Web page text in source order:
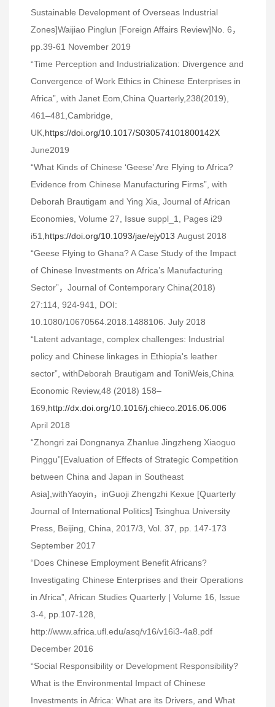
Sustainable Development of Overseas Industrial
Zones]Waijiao Pinglun [Foreign Affairs Review]No. 6，
pp.39-61 November 2019
“Time Perception and Industrialization: Divergence and
Convergence of Work Ethics in Chinese Enterprises in
Africa”, with Janet Eom,China Quarterly,238(2019),
461–481,Cambridge,
UK, https://doi.org/10.1017/S030574101800142X
June2019
“What Kinds of Chinese ‘Geese’ Are Flying to Africa?
Evidence from Chinese Manufacturing Firms”, with
Deborah Brautigam and Ying Xia, Journal of African
Economies, Volume 27, Issue suppl_1, Pages i29
i51, https://doi.org/10.1093/jae/ejy013 August 2018
“Geese Flying to Ghana? A Case Study of the Impact
of Chinese Investments on Africa’s Manufacturing
Sector”，Journal of Contemporary China(2018)
27:114, 924-941, DOI:
10.1080/10670564.2018.1488106. July 2018
“Latent advantage, complex challenges: Industrial
policy and Chinese linkages in Ethiopia's leather
sector”, withDeborah Brautigam and ToniWeis,China
Economic Review,48 (2018) 158–
169, http://dx.doi.org/10.1016/j.chieco.2016.06.006
April 2018
“Zhongri zai Dongnanya Zhanlue Jingzheng Xiaoguo
Pinggu”[Evaluation of Effects of Strategic Competition
between China and Japan in Southeast
Asia],withYaoyin，inGuoji Zhengzhi Kexue [Quarterly
Journal of International Politics] Tsinghua University
Press, Beijing, China, 2017/3, Vol. 37, pp. 147-173
September 2017
“Does Chinese Employment Benefit Africans?
Investigating Chinese Enterprises and their Operations
in Africa”, African Studies Quarterly | Volume 16, Issue
3-4, pp.107-128,
http://www.africa.ufl.edu/asq/v16/v16i3-4a8.pdf
December 2016
“Social Responsibility or Development Responsibility?
What is the Environmental Impact of Chinese
Investments in Africa: What are its Drivers, and What